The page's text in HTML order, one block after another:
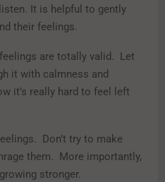
It is helpful to gently
their feelings.
are totally valid. Let
it with calmness and
it’s really hard to feel left
Don’t try to make
them. More importantly,
stronger.